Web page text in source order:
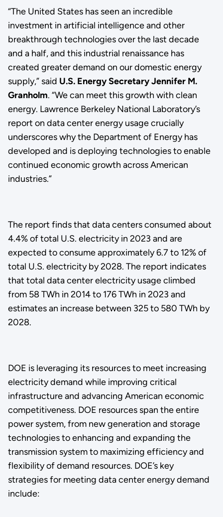
“The United States has seen an incredible
investment in artificial intelligence and other
breakthrough technologies over the last decade
and a half, and this industrial renaissance has
created greater demand on our domestic energy
supply,” said U.S. Energy Secretary Jennifer M.
Granholm. “We can meet this growth with clean
energy. Lawrence Berkeley National Laboratory’s
report on data center energy usage crucially
underscores why the Department of Energy has
developed and is deploying technologies to enable
continued economic growth across American
industries.”
The report finds that data centers consumed about
4.4% of total U.S. electricity in 2023 and are
expected to consume approximately 6.7 to 12% of
total U.S. electricity by 2028. The report indicates
that total data center electricity usage climbed
from 58 TWh in 2014 to 176 TWh in 2023 and
estimates an increase between 325 to 580 TWh by
2028.
DOE is leveraging its resources to meet increasing
electricity demand while improving critical
infrastructure and advancing American economic
competitiveness. DOE resources span the entire
power system, from new generation and storage
technologies to enhancing and expanding the
transmission system to maximizing efficiency and
flexibility of demand resources. DOE’s key
strategies for meeting data center energy demand
include: